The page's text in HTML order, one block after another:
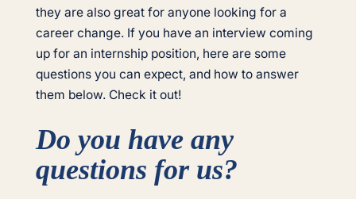
they are also great for anyone looking for a
career change. If you have an interview coming
up for an internship position, here are some
questions you can expect, and how to answer
them below. Check it out!
Do you have any
questions for us?